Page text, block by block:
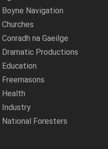
Boyne Navigation
Churches
Conradh na Gaeilge
Dramatic Productions
Education
Freemasons
Health
Industry
National Foresters